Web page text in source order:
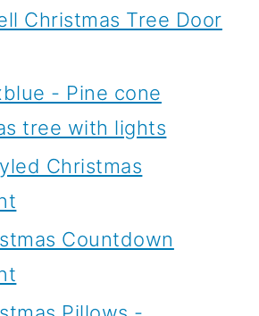
Christmas Tree Door
- Pine cone
tree with lights
Christmas
Countdown